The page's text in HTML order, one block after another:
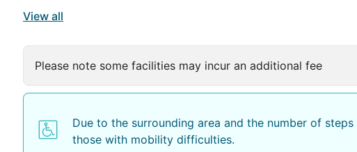
View all
Please note some facilities may incur an additional fee
Due to the surrounding area and the number of
those with mobility difficulties.